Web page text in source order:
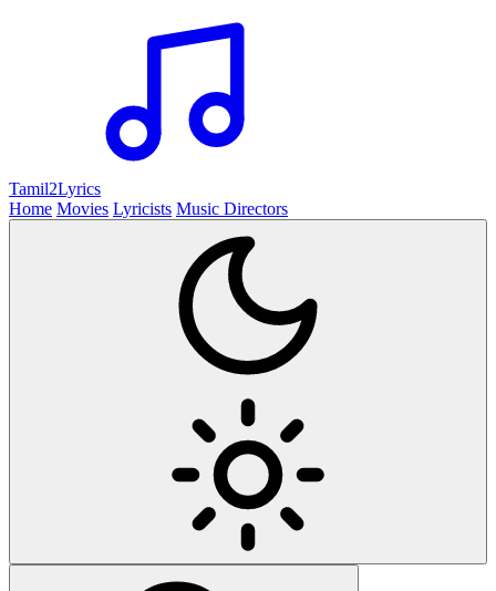
Tamil2Lyrics
Home Movies Lyricists Music Directors